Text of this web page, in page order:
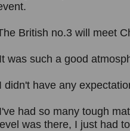
British no.3 will meet
was such a good
didn't have any
had so many tough
level was there, I just had